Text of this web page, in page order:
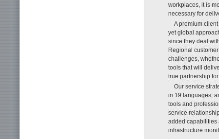
workplaces, it is
necessary for
A premium
yet global
since they deal
Regional
challenges,
tools that will
true partnership
Our service
in 19 languages,
tools and
service
added capabilities
infrastructure